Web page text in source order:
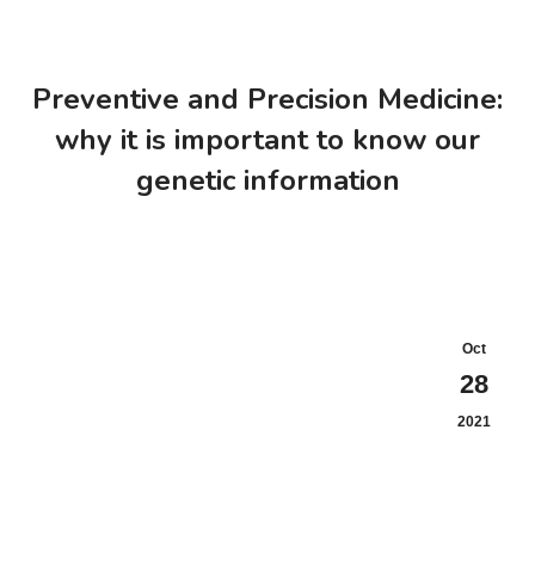
Preventive and Precision Medicine:
why it is important to know our
genetic information
Oct
28
2021